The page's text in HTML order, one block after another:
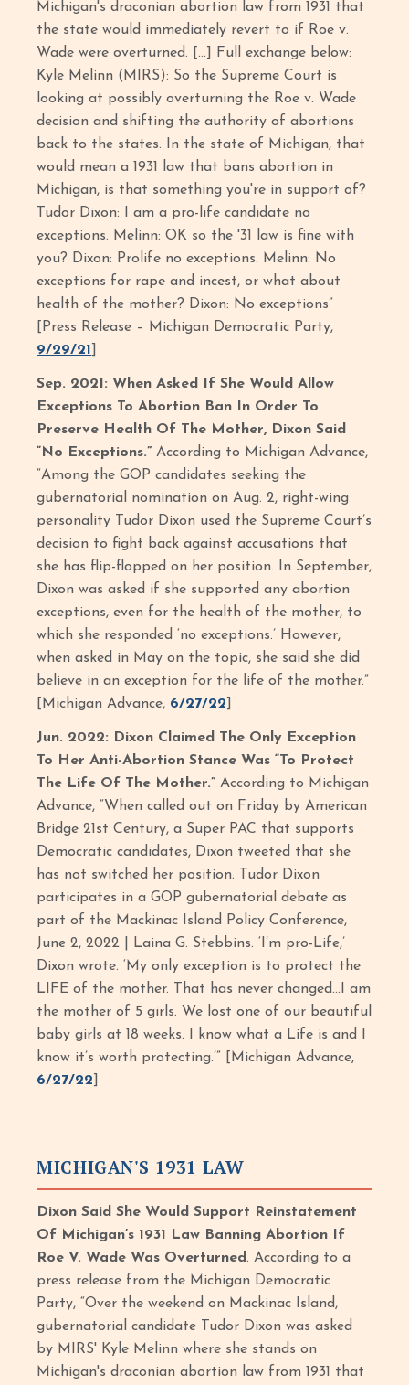
Michigan's draconian abortion law from 1931 that
the state would immediately revert to if Roe v.
Wade were overturned. […] Full exchange below:
Kyle Melinn (MIRS): So the Supreme Court is
looking at possibly overturning the Roe v. Wade
decision and shifting the authority of abortions
back to the states. In the state of Michigan, that
would mean a 1931 law that bans abortion in
Michigan, is that something you're in support of?
Tudor Dixon: I am a pro-life candidate no
exceptions. Melinn: OK so the '31 law is fine with
you? Dixon: Prolife no exceptions. Melinn: No
exceptions for rape and incest, or what about
health of the mother? Dixon: No exceptions”
[Press Release – Michigan Democratic Party,
9/29/21
Sep. 2021: When Asked If She Would Allow
Exceptions To Abortion Ban In Order To
Preserve Health Of The Mother, Dixon Said
“No Exceptions.” According to Michigan Advance,
“Among the GOP candidates seeking the
gubernatorial nomination on Aug. 2, right-wing
personality Tudor Dixon used the Supreme Court’s
decision to fight back against accusations that
she has flip-flopped on her position. In September,
Dixon was asked if she supported any abortion
exceptions, even for the health of the mother, to
which she responded ‘no exceptions.’ However,
when asked in May on the topic, she said she did
believe in an exception for the life of the mother.”
[Michigan Advance, 6/27/22
Jun. 2022: Dixon Claimed The Only Exception
To Her Anti-Abortion Stance Was “To Protect
The Life Of The Mother.” According to Michigan
Advance, “When called out on Friday by American
Bridge 21st Century, a Super PAC that supports
Democratic candidates, Dixon tweeted that she
has not switched her position. Tudor Dixon
participates in a GOP gubernatorial debate as
part of the Mackinac Island Policy Conference,
June 2, 2022 | Laina G. Stebbins. ‘I’m pro-Life,’
Dixon wrote. ‘My only exception is to protect the
LIFE of the mother. That has never changed…I am
the mother of 5 girls. We lost one of our beautiful
baby girls at 18 weeks. I know what a Life is and I
know it’s worth protecting.’” [Michigan Advance,
6/27/22
MICHIGAN'S 1931 LAW
Dixon Said She Would Support Reinstatement
Of Michigan’s 1931 Law Banning Abortion If
Roe V. Wade Was Overturned. According to a
press release from the Michigan Democratic
Party, “Over the weekend on Mackinac Island,
gubernatorial candidate Tudor Dixon was asked
by MIRS' Kyle Melinn where she stands on
Michigan's draconian abortion law from 1931 that